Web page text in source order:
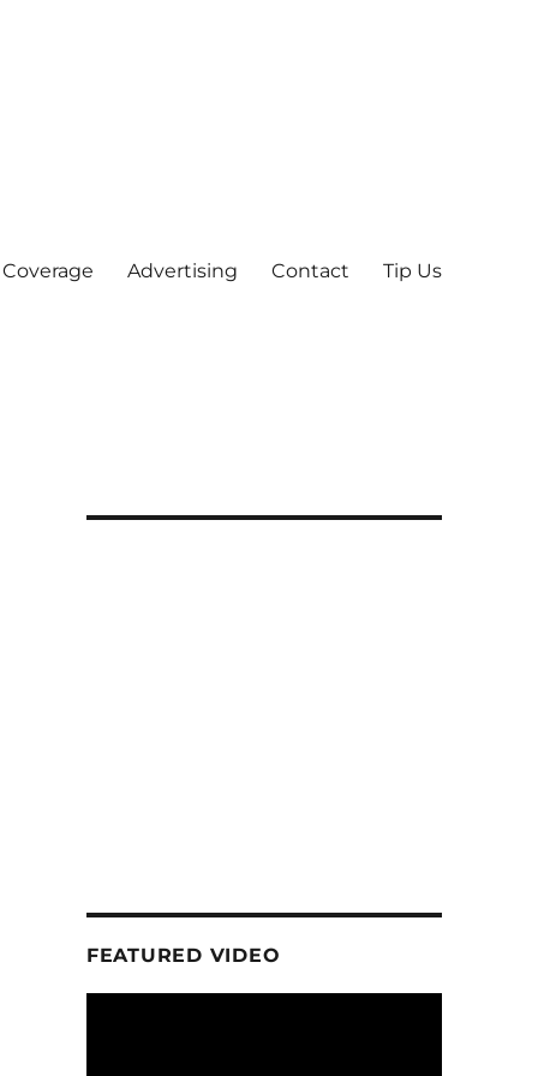
Advertising Contact Tip Us
FEATURED VIDEO